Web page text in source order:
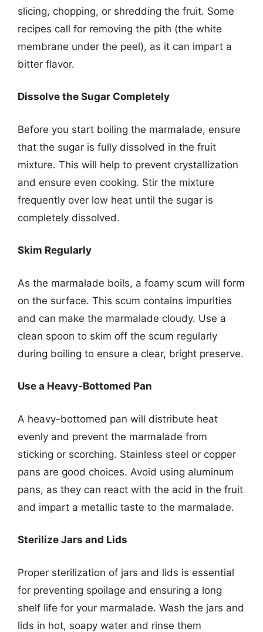
slicing, chopping, or shredding the fruit. Some
recipes call for removing the pith (the white
membrane under the peel), as it can impart a
bitter flavor.
Dissolve the Sugar Completely
Before you start boiling the marmalade, ensure
that the sugar is fully dissolved in the fruit
mixture. This will help to prevent crystallization
and ensure even cooking. Stir the mixture
frequently over low heat until the sugar is
completely dissolved.
Skim Regularly
As the marmalade boils, a foamy scum will form
on the surface. This scum contains impurities
and can make the marmalade cloudy. Use a
clean spoon to skim off the scum regularly
during boiling to ensure a clear, bright preserve.
Use a Heavy-Bottomed Pan
A heavy-bottomed pan will distribute heat
evenly and prevent the marmalade from
sticking or scorching. Stainless steel or copper
pans are good choices. Avoid using aluminum
pans, as they can react with the acid in the fruit
and impart a metallic taste to the marmalade.
Sterilize Jars and Lids
Proper sterilization of jars and lids is essential
for preventing spoilage and ensuring a long
shelf life for your marmalade. Wash the jars and
lids in hot, soapy water and rinse them